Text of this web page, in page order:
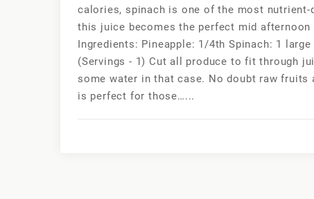
calories, spinach is one of the most nutrient-
this juice becomes the perfect mid
Ingredients: Pineapple: 1/4th Spinach: 1
(Servings - 1) Cut all produce to fit through
some water in that case. No doubt raw
is perfect for those…...